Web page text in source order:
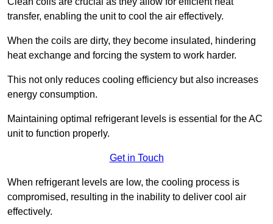
transfer, enabling the unit to cool the air effectively.
When the coils are dirty, they become insulated, hindering
heat exchange and forcing the system to work harder.
This not only reduces cooling efficiency but also increases
energy consumption.
Maintaining optimal refrigerant levels is essential for the AC
unit to function properly.
Get in Touch
When refrigerant levels are low, the cooling process is
compromised, resulting in the inability to deliver cool air
effectively.